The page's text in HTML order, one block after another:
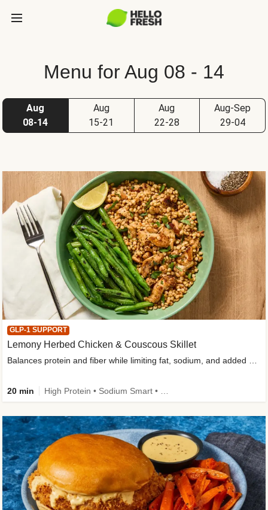
Menu for Aug 08 - 14
Aug
08-14
Aug
15-21
Aug
22-28
Aug-Sep
29-04
GLP-1 SUPPORT
Lemony Herbed Chicken & Couscous Skillet
20 min